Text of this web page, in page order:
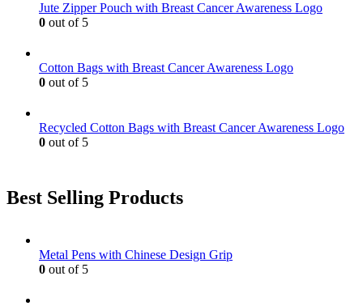
Jute Zipper Pouch with Breast Cancer Awareness Logo
0 out of 5
Cotton Bags with Breast Cancer Awareness Logo
0 out of 5
Recycled Cotton Bags with Breast Cancer Awareness Logo
0 out of 5
Best Selling Products
Metal Pens with Chinese Design Grip
0 out of 5